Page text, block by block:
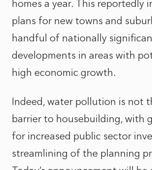
homes a year. This reportedly
plans for new towns and
handful of nationally
developments in areas with
high economic growth.
Indeed, water pollution is not
barrier to housebuilding, with
for increased public sector
streamlining of the planning